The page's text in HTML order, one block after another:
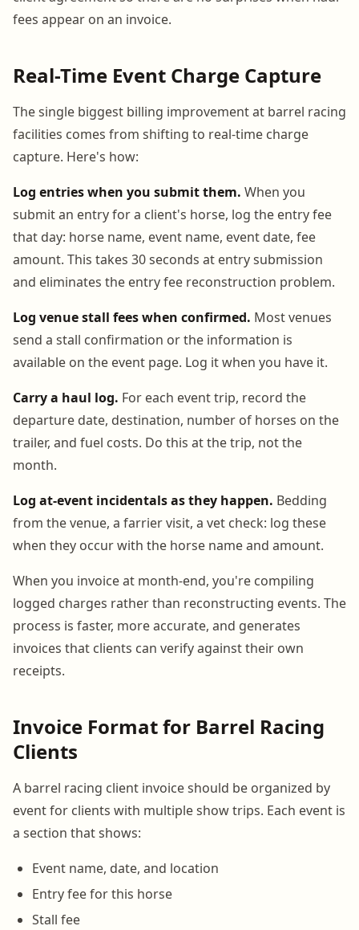
fees appear on an invoice.
Real-Time Event Charge Capture
The single biggest billing improvement at barrel racing
facilities comes from shifting to real-time charge
capture. Here's how:
Log entries when you submit them. When you
submit an entry for a client's horse, log the entry fee
that day: horse name, event name, event date, fee
amount. This takes 30 seconds at entry submission
and eliminates the entry fee reconstruction problem.
Log venue stall fees when confirmed. Most venues
send a stall confirmation or the information is
available on the event page. Log it when you have it.
Carry a haul log. For each event trip, record the
departure date, destination, number of horses on the
trailer, and fuel costs. Do this at the trip, not the
month.
Log at-event incidentals as they happen. Bedding
from the venue, a farrier visit, a vet check: log these
when they occur with the horse name and amount.
When you invoice at month-end, you're compiling
logged charges rather than reconstructing events. The
process is faster, more accurate, and generates
invoices that clients can verify against their own
receipts.
Invoice Format for Barrel Racing
Clients
A barrel racing client invoice should be organized by
event for clients with multiple show trips. Each event is
a section that shows:
Event name, date, and location
Entry fee for this horse
Stall fee